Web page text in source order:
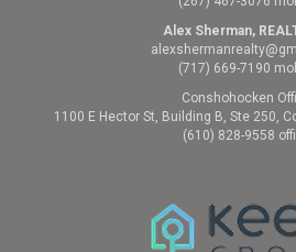
Alex Sherman,
(717) 669-7190
Conshohocken
1100 E Hector St, Building B, Ste 250,
(610) 828-9558